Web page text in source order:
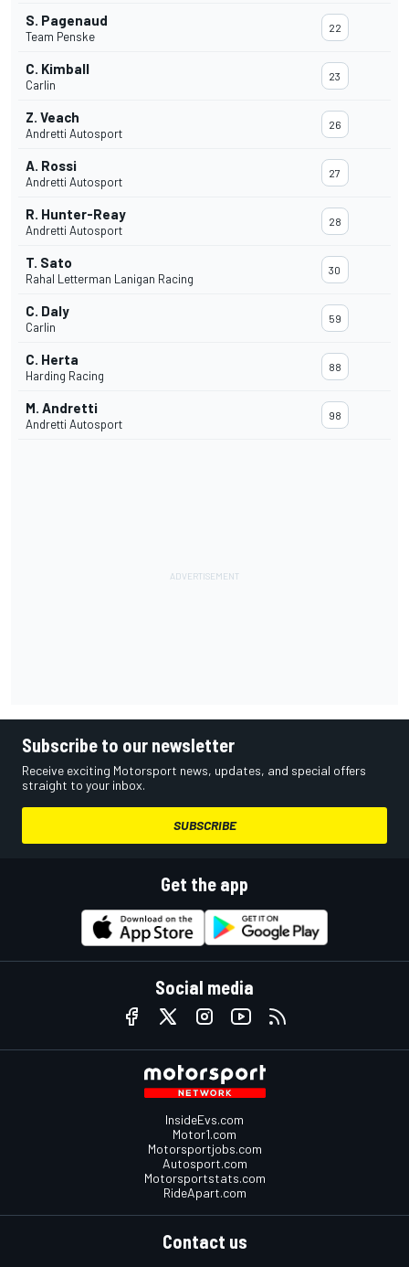
S. Pagenaud
Team Penske
22
C. Kimball
Carlin
23
Z. Veach
Andretti Autosport
26
A. Rossi
Andretti Autosport
27
R. Hunter-Reay
Andretti Autosport
28
T. Sato
Rahal Letterman Lanigan Racing
30
C. Daly
Carlin
59
C. Herta
Harding Racing
88
M. Andretti
Andretti Autosport
98
Subscribe to our newsletter
Receive exciting Motorsport news, updates, and special offers
straight to your inbox.
SUBSCRIBE
Get the app
Social media
InsideEvs.com
Motor1.com
Motorsportjobs.com
Autosport.com
Motorsportstats.com
RideApart.com
Contact us